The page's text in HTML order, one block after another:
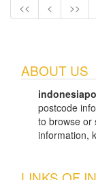
<< < >>
ABOUT US
postcode
to browse or
information,